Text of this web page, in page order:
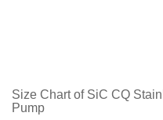
Size Chart of SiC CQ
Pump